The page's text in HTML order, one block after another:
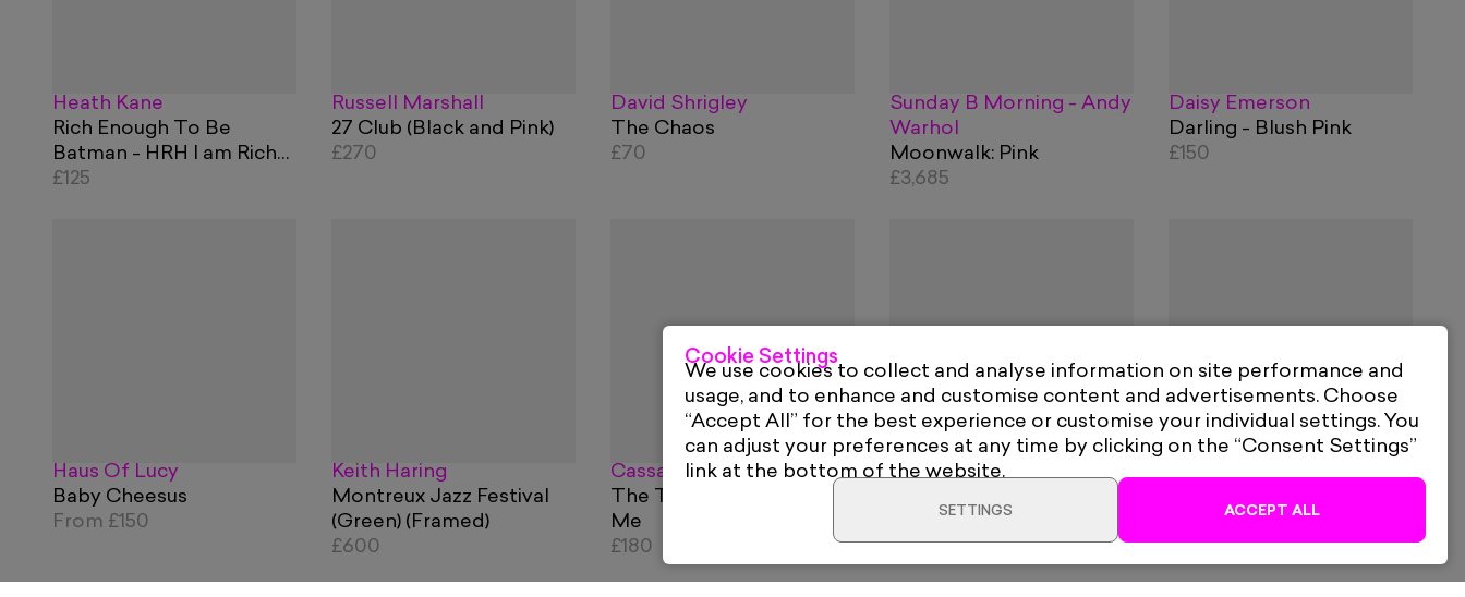
Heath Kane
Rich Enough To Be
Batman - HRH I am Rich
Blue and Red
£125
Russell Marshall
27 Club (Black and Pink)
£270
David Shrigley
The Chaos
£70
Sunday B Morning - Andy
Warhol
Moonwalk: Pink
£3,685
Daisy Emerson
Darling - Blush Pink
£150
Haus Of Lucy
Baby Cheesus
From £150
Keith Haring
Montreux Jazz Festival
(Green) (Framed)
£600
Cassandra Yap
The Things You Do To
Me
£180
David Redfern
From£160
Frank Barratt
£130
Cookie Settings
We use cookies to collect and analyse information on site performance and
usage, and to enhance and customise content and advertisements. Choose
“Accept All” for the best experience or customise your individual settings. You
can adjust your preferences at any time by clicking on the “Consent Settings”
link at the bottom of the website.
SETTINGS ACCEPT ALL